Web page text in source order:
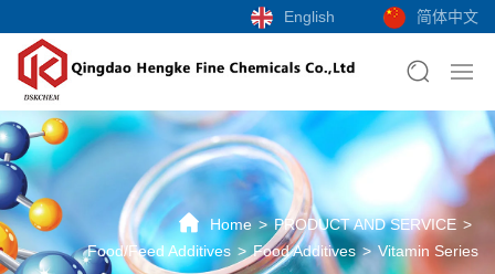
English 简体中文
Home
PRODUCT AND SERVICE
Food/Feed Additives
Food Additives Vitamin Series